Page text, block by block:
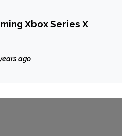
Xbox Series X
ago